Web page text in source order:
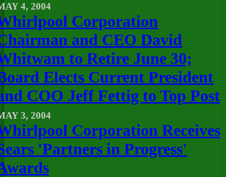
4, 2004
Corporation
and CEO David
to Retire June 30;
Elects Current President
COO Jeff Fettig to Top Post
3, 2004
Corporation Receives
'Partners in Progress'